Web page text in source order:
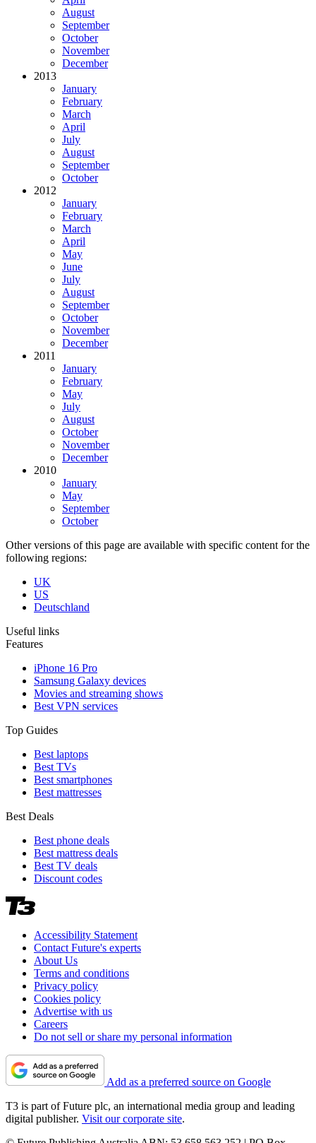
August
September
October
November
December
2013
January
February
March
April
July
August
September
October
2012
January
February
March
April
May
June
July
August
September
October
November
December
2011
January
February
May
July
August
October
November
December
2010
January
May
September
October
Other versions of this page are available with specific content for the
following regions:
UK
US
Deutschland
Useful links
Features
iPhone 16 Pro
Samsung Galaxy devices
Movies and streaming shows
Best VPN services
Top Guides
Best laptops
Best TVs
Best smartphones
Best mattresses
Best Deals
Best phone deals
Best mattress deals
Best TV deals
Discount codes
Accessibility Statement
Contact Future's experts
About Us
Terms and conditions
Privacy policy
Cookies policy
Advertise with us
Careers
Do not sell or share my personal information
Add as a preferred source on Google
T3 is part of Future plc, an international media group and leading
digital publisher. Visit our corporate site.